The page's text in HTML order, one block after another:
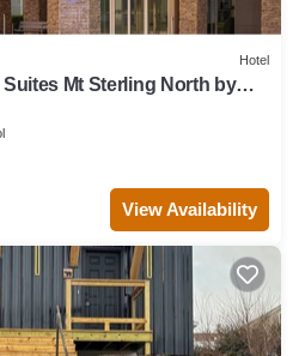
Hotel
Mt Sterling North by
View Availability